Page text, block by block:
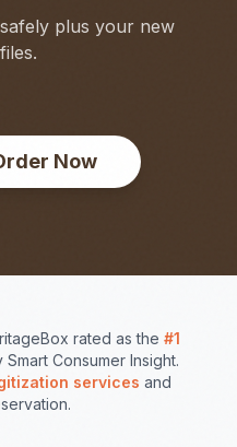
plus your new
Now
rated as the #1
Smart Consumer Insight.
services and